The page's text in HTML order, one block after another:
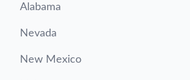
Alabama
Nevada
New Mexico